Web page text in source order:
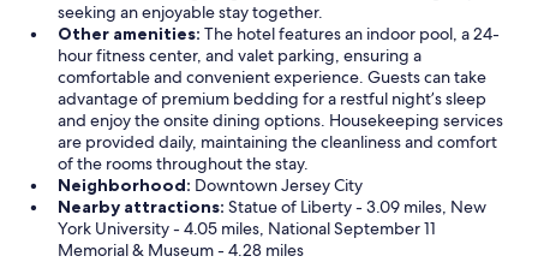
seeking an enjoyable stay together.
Other amenities: The hotel features an indoor pool, a 24-
hour fitness center, and valet parking, ensuring a
comfortable and convenient experience. Guests can take
advantage of premium bedding for a restful night’s sleep
and enjoy the onsite dining options. Housekeeping services
are provided daily, maintaining the cleanliness and comfort
of the rooms throughout the stay.
Neighborhood: Downtown Jersey City
Nearby attractions: Statue of Liberty - 3.09 miles, New
York University - 4.05 miles, National September 11
Memorial & Museum - 4.28 miles